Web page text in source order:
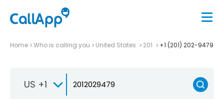
Home Who is calling you United States 201 +1 (201) 202-9479
US +1